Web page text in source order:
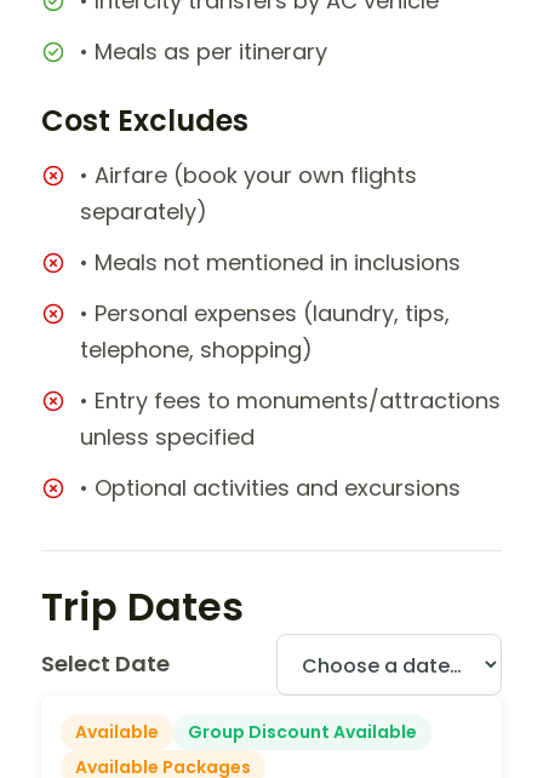
• Meals as per itinerary
Cost Excludes
• Airfare (book your own flights
separately)
• Meals not mentioned in inclusions
• Personal expenses (laundry, tips,
telephone, shopping)
• Entry fees to monuments/attractions
unless specified
• Optional activities and excursions
Trip Dates
Select Date
Available
Group Discount Available
Available Packages